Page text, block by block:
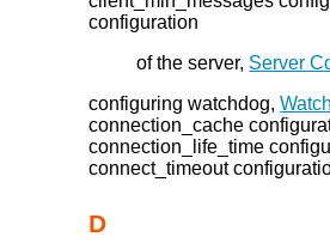
configuration
of the server, Server
configuring watchdog,
connection_cache
connection_life_time
connect_timeout
D